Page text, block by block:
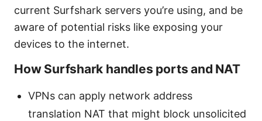
current Surfshark servers you’re using, and be
aware of potential risks like exposing your
devices to the internet.
How Surfshark handles ports and NAT
VPNs can apply network address
translation NAT that might block unsolicited